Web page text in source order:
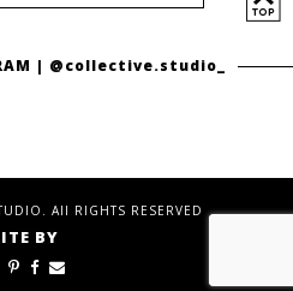
| @collective.studio_
All RIGHTS RESERVED
BY